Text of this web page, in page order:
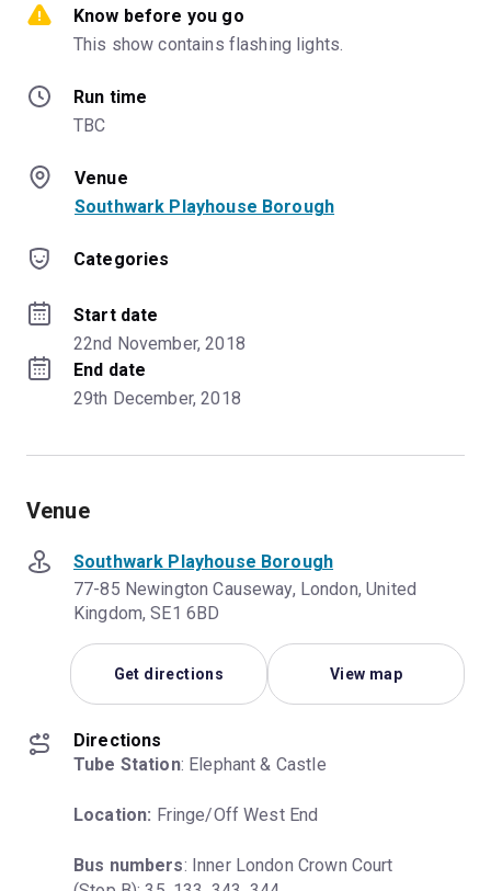
Know before you go
This show contains flashing lights.
Run time
TBC
Venue
Southwark Playhouse Borough
Categories
Start date
22nd November, 2018
End date
29th December, 2018
Venue
Southwark Playhouse Borough
77-85 Newington Causeway, London, United
Kingdom, SE1 6BD
Get directions View map
Directions
Tube Station: Elephant & Castle
Location: Fringe/Off West End
Bus numbers: Inner London Crown Court